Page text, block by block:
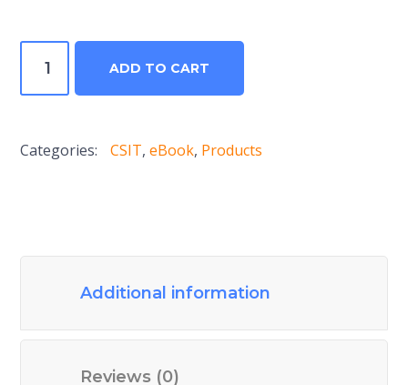
Science
Technologies
quantity
ADD TO CART
Categories: CSIT,eBook, Products
Additional information
Reviews (0)